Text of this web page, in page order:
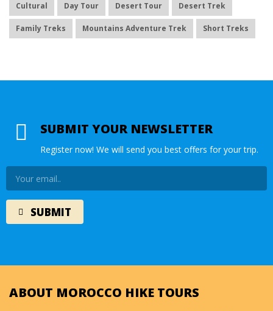
Cultural Day Tour Desert Tour Desert Trek
Family Treks Mountains Adventure Trek Short Treks
SUBMIT YOUR NEWSLETTER
Register now! We will send you best offers for your trip.
ABOUT MOROCCO HIKE TOURS